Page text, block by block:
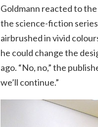
Goldmann reacted to
the science-fiction
airbrushed in vivid
he could change the
ago. “No, no,” the
we’ll continue.”